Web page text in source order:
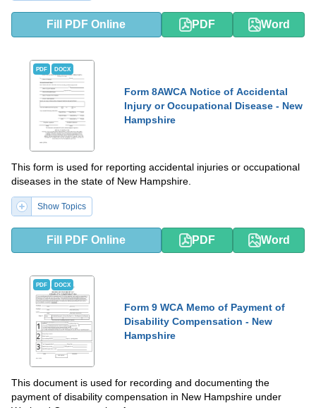
Fill PDF Online PDF Word
PDF DOCX
Form 8AWCA Notice of Accidental
Injury or Occupational Disease - New
Hampshire
This form is used for reporting accidental injuries or occupational
diseases in the state of New Hampshire.
Show Topics
Fill PDF Online PDF Word
PDF DOCX
Form 9 WCA Memo of Payment of
Disability Compensation - New
Hampshire
This document is used for recording and documenting the
payment of disability compensation in New Hampshire under